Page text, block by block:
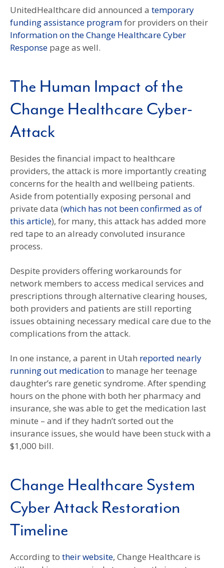
UnitedHealthcare did announced a temporary
funding assistance programfor providers on their
Information on the Change Healthcare Cyber
Response page as well.
The Human Impact of the
Change Healthcare Cyber-
Attack
Besides the financial impact to healthcare
providers, the attack is more importantly creating
concerns for the health and wellbeing patients.
Aside from potentially exposing personal and
private data (which has not been confirmed as of
this article), for many, this attack has added more
red tape to an already convoluted insurance
process.
Despite providers offering workarounds for
network members to access medical services and
prescriptions through alternative clearing houses,
both providers and patients are still reporting
issues obtaining necessary medical care due to the
complications from the attack.
In one instance, a parent in Utah reported nearly
running out medicationto manage her teenage
daughter’s rare genetic syndrome. After spending
hours on the phone with both her pharmacy and
insurance, she was able to get the medication last
minute – and if they hadn’t sorted out the
insurance issues, she would have been stuck with a
$1,000 bill.
Change Healthcare System
Cyber Attack Restoration
Timeline
According to their website, Change Healthcare is